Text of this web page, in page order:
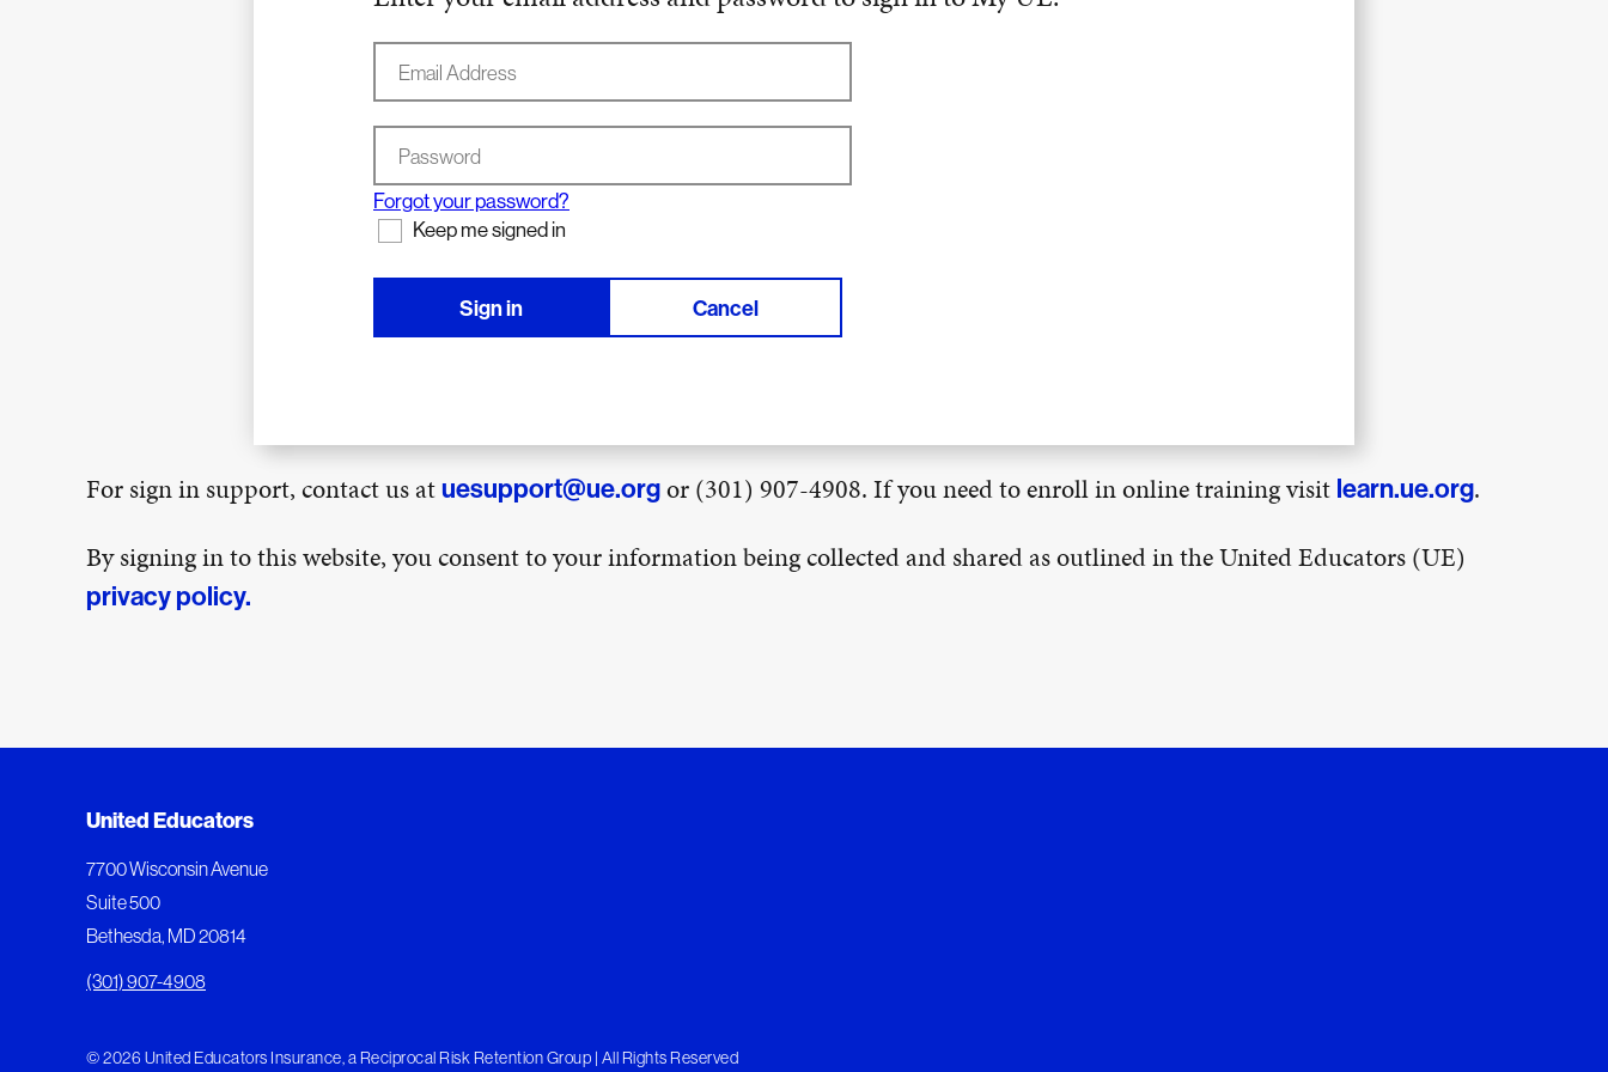
Password
Forgot your password?
Keep me signed in
Sign in Cancel
For sign in support, contact us atuesupport@ue.orgor (301) 907-4908. If you need to enroll in online training visit learn.ue.org.
By signing in to this website, you consent to your information being collected and shared as outlined in the United Educators (UE)
privacy policy.
United Educators
7700 Wisconsin Avenue
Suite 500
Bethesda, MD 20814
(301) 907-4908
© 2026 United Educators Insurance, a Reciprocal Risk Retention Group | All Rights Reserved